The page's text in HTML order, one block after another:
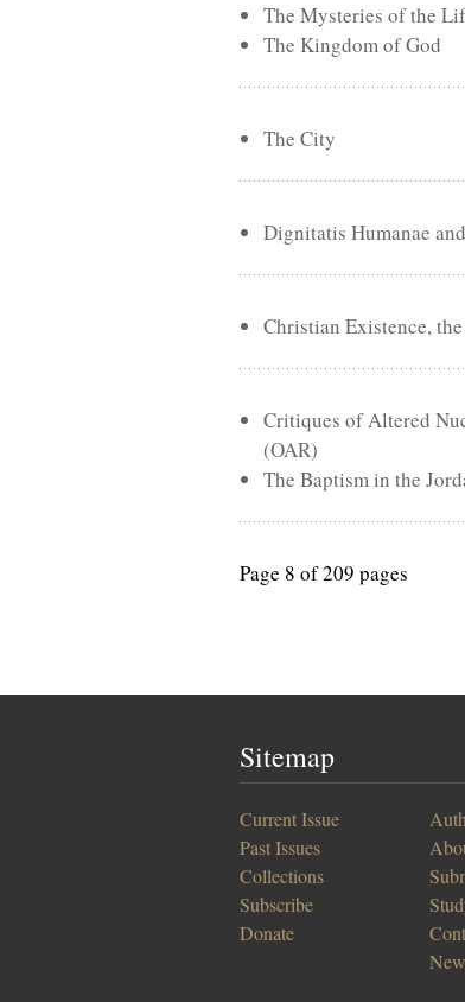
The Mysteries of the
The Kingdom of God
The City
Dignitatis Humanae
Christian Existence,
Critiques of Altered
(OAR)
The Baptism in the
Page 8 of 209 pages
Sitemap
Current Issue
Past Issues
Collections
Subscribe
Donate